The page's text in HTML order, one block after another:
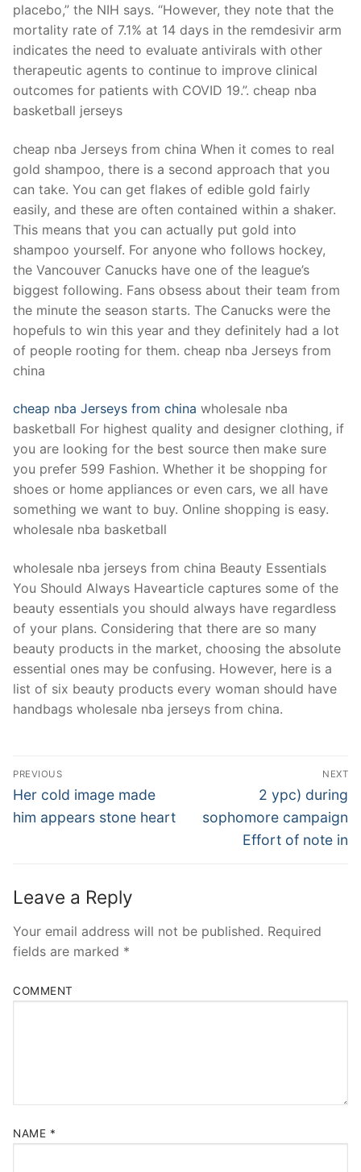
placebo,” the NIH says. “However, they note that the
mortality rate of 7.1% at 14 days in the remdesivir arm
indicates the need to evaluate antivirals with other
therapeutic agents to continue to improve clinical
outcomes for patients with COVID 19.”. cheap nba
basketball jerseys
cheap nba Jerseys from china When it comes to real
gold shampoo, there is a second approach that you
can take. You can get flakes of edible gold fairly
easily, and these are often contained within a shaker.
This means that you can actually put gold into
shampoo yourself. For anyone who follows hockey,
the Vancouver Canucks have one of the league’s
biggest following. Fans obsess about their team from
the minute the season starts. The Canucks were the
hopefuls to win this year and they definitely had a lot
of people rooting for them. cheap nba Jerseys from
china
cheap nba Jerseys from china wholesale nba
basketball For highest quality and designer clothing, if
you are looking for the best source then make sure
you prefer 599 Fashion. Whether it be shopping for
shoes or home appliances or even cars, we all have
something we want to buy. Online shopping is easy.
wholesale nba basketball
wholesale nba jerseys from china Beauty Essentials
You Should Always Havearticle captures some of the
beauty essentials you should always have regardless
of your plans. Considering that there are so many
beauty products in the market, choosing the absolute
essential ones may be confusing. However, here is a
list of six beauty products every woman should have
handbags wholesale nba jerseys from china.
Post
Navigation
PREVIOUS
Previous
post:
Her cold image made
him appears stone heart
NEXT
Next
post:
2 ypc) during
sophomore campaign
Effort of note in
Leave a Reply
Your email address will not be published. Required
fields are marked *
COMMENT
NAME *